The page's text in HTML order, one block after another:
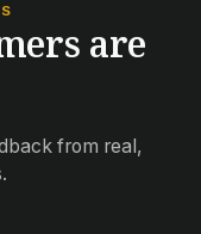
are
from real,